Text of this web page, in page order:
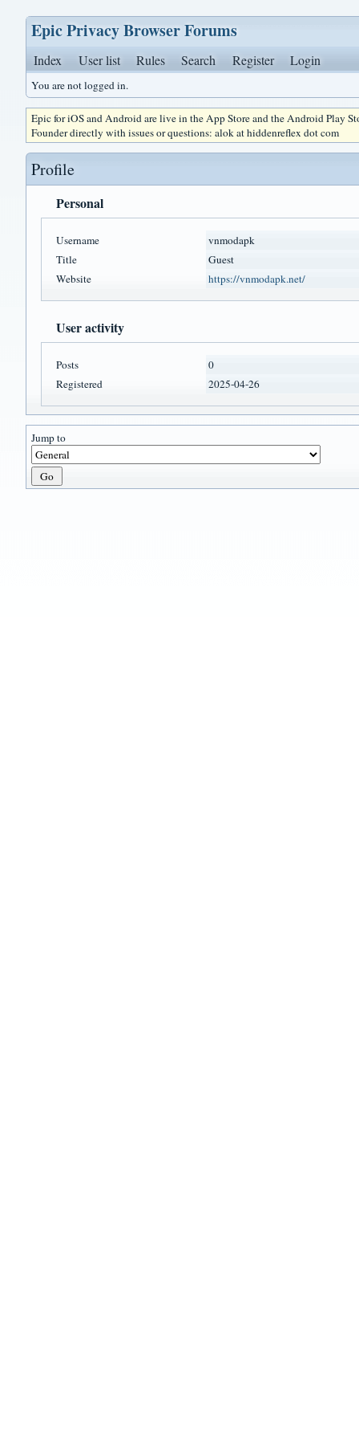
Epic Privacy Browser Forums
Index User list Rules Search Register Login
You are not logged in.
Epic for iOS and Android are live in the App Store and the Android Play
Founder directly with issues or questions: alok at hiddenreflex dot com
Profile
Personal
Username
vnmodapk
Title
Guest
Website
https://vnmodapk.net/
User activity
Posts
0
Registered
2025-04-26
Jump to